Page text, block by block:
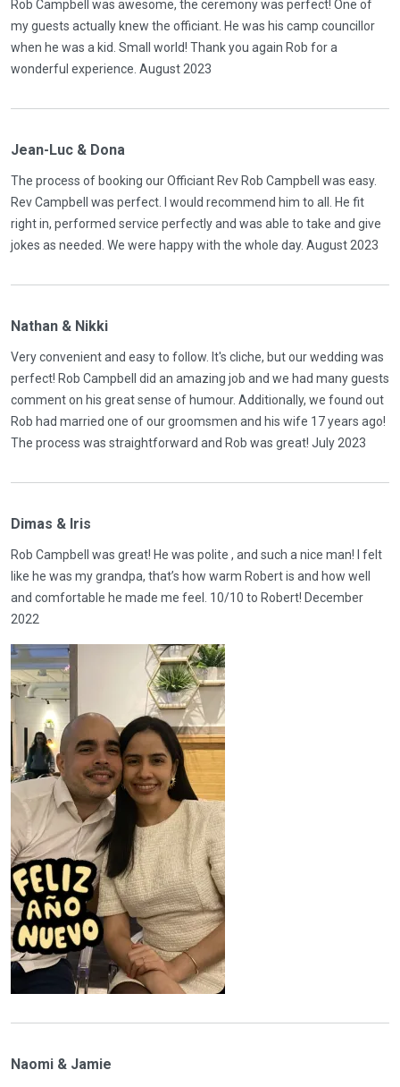
Rob Campbell was awesome, the ceremony was perfect! One of
my guests actually knew the officiant. He was his camp councillor
when he was a kid. Small world! Thank you again Rob for a
wonderful experience. August 2023
Jean-Luc & Dona
The process of booking our Officiant Rev Rob Campbell was easy.
Rev Campbell was perfect. I would recommend him to all. He fit
right in, performed service perfectly and was able to take and give
jokes as needed. We were happy with the whole day. August 2023
Nathan & Nikki
Very convenient and easy to follow. It's cliche, but our wedding was
perfect! Rob Campbell did an amazing job and we had many guests
comment on his great sense of humour. Additionally, we found out
Rob had married one of our groomsmen and his wife 17 years ago!
The process was straightforward and Rob was great! July 2023
Dimas & Iris
Rob Campbell was great! He was polite , and such a nice man! I felt
like he was my grandpa, that’s how warm Robert is and how well
and comfortable he made me feel. 10/10 to Robert! December
2022
Naomi & Jamie